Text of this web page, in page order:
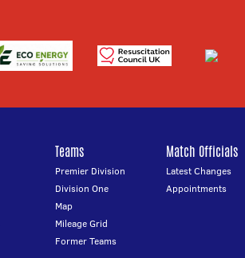
Teams
Premier Division
Division One
Map
Mileage Grid
Former Teams
Match Officials
Latest Changes
Appointments